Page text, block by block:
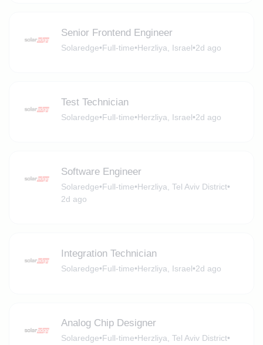
Senior Frontend Engineer
Solaredge•Full-time•Herzliya, Israel•2d ago
Test Technician
Solaredge•Full-time•Herzliya, Israel•2d ago
Software Engineer
Solaredge•Full-time•Herzliya, Tel Aviv District•
2d ago
Integration Technician
Solaredge•Full-time•Herzliya, Israel•2d ago
Analog Chip Designer
Solaredge•Full-time•Herzliya, Tel Aviv District•